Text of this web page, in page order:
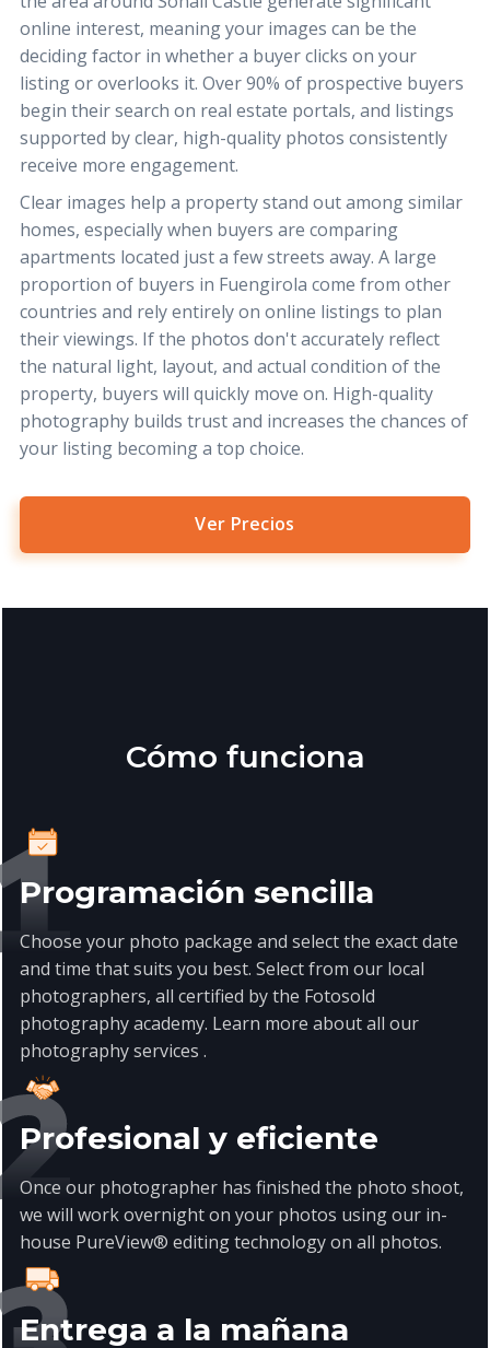
online interest, meaning your images can be the
deciding factor in whether a buyer clicks on your
listing or overlooks it. Over 90% of prospective buyers
begin their search on real estate portals, and listings
supported by clear, high-quality photos consistently
receive more engagement.
Clear images help a property stand out among similar
homes, especially when buyers are comparing
apartments located just a few streets away. A large
proportion of buyers in Fuengirola come from other
countries and rely entirely on online listings to plan
their viewings. If the photos don't accurately reflect
the natural light, layout, and actual condition of the
property, buyers will quickly move on. High-quality
photography builds trust and increases the chances of
your listing becoming a top choice.
Ver Precios
Cómo funciona
Programación sencilla
Choose your photo package and select the exact date
and time that suits you best. Select from our local
photographers, all certified by the Fotosold
photography academy. Learn more about all our
photography services .
Profesional y eficiente
Once our photographer has finished the photo shoot,
we will work overnight on your photos using our in-
house PureView® editing technology on all photos.
Entrega a la mañana